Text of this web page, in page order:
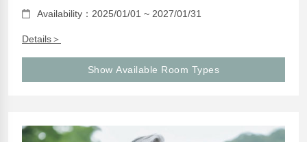
Availability：2025/01/01 ~ 2027/01/31
Details＞
Show Available Room Types